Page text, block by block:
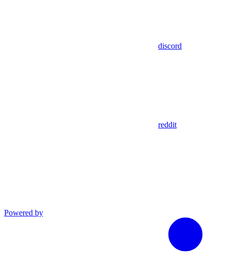
discord
reddit
Powered by